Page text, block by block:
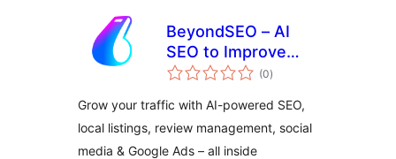
BeyondSEO – AI
SEO to Improve
Rankings, Listings
(0total
ratings
)
Grow your traffic with AI-powered SEO,
local listings, review management, social
media & Google Ads – all inside